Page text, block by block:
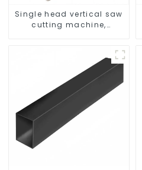
Single head vertical saw
cutting machine,